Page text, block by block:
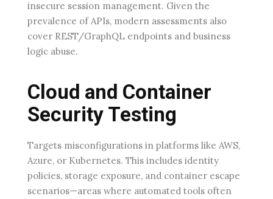
insecure session management. Given the
prevalence of APIs, modern assessments also
cover REST/GraphQL endpoints and business
logic abuse.
Cloud and Container
Security Testing
Targets misconfigurations in platforms like AWS,
Azure, or Kubernetes. This includes identity
policies, storage exposure, and container escape
scenarios—areas where automated tools often